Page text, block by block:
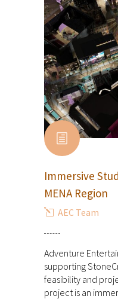
Immersive
MENA Region
AEC Team
Adventure
supporting
feasibility and
project is an